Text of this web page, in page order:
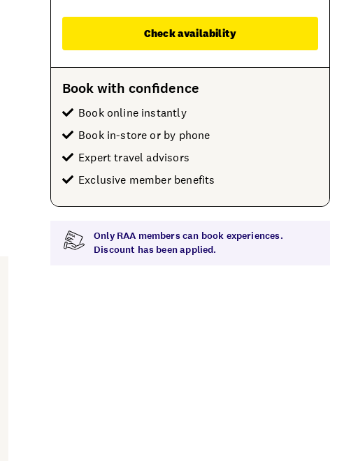
Check availability
Book with confidence
Book online instantly
Book in-store or by phone
Expert travel advisors
Exclusive member benefits
Only RAA members can book experiences.
Discount has been applied.